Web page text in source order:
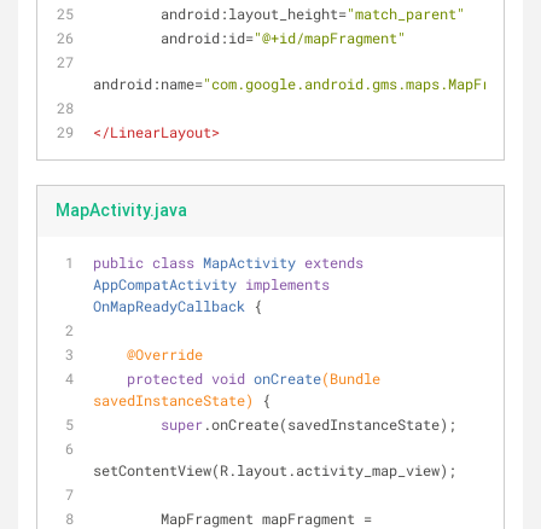
android:layout_height="match_parent"
android:id="@+id/mapFragment"
android:name=
</LinearLayout>
MapActivity.java
public class MapActivity extends
AppCompatActivity implements
OnMapReadyCallback
{
@Override
protected void onCreate(Bundle
savedInstanceState)
{
super.onCreate(savedInstanceState);
setContentView(R.layout.activity_map_view);